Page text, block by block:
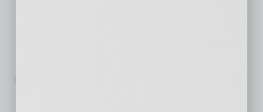
No related posts.